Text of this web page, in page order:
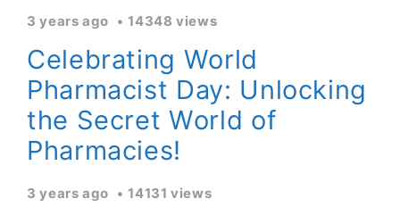
3 years ago 14348 views
Celebrating World
Pharmacist Day: Unlocking
the Secret World of
Pharmacies!
3 years ago 14131 views